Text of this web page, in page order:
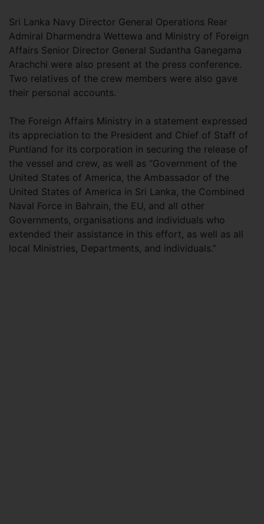
Sri Lanka Navy Director General Operations Rear
Admiral Dharmendra Wettewa and Ministry of Foreign
Affairs Senior Director General Sudantha Ganegama
Arachchi were also present at the press conference.
Two relatives of the crew members were also gave
their personal accounts.
The Foreign Affairs Ministry in a statement expressed
its appreciation to the President and Chief of Staff of
Puntland for its corporation in securing the release of
the vessel and crew, as well as “Government of the
United States of America, the Ambassador of the
United States of America in Sri Lanka, the Combined
Naval Force in Bahrain, the EU, and all other
Governments, organisations and individuals who
extended their assistance in this effort, as well as all
local Ministries, Departments, and individuals.”